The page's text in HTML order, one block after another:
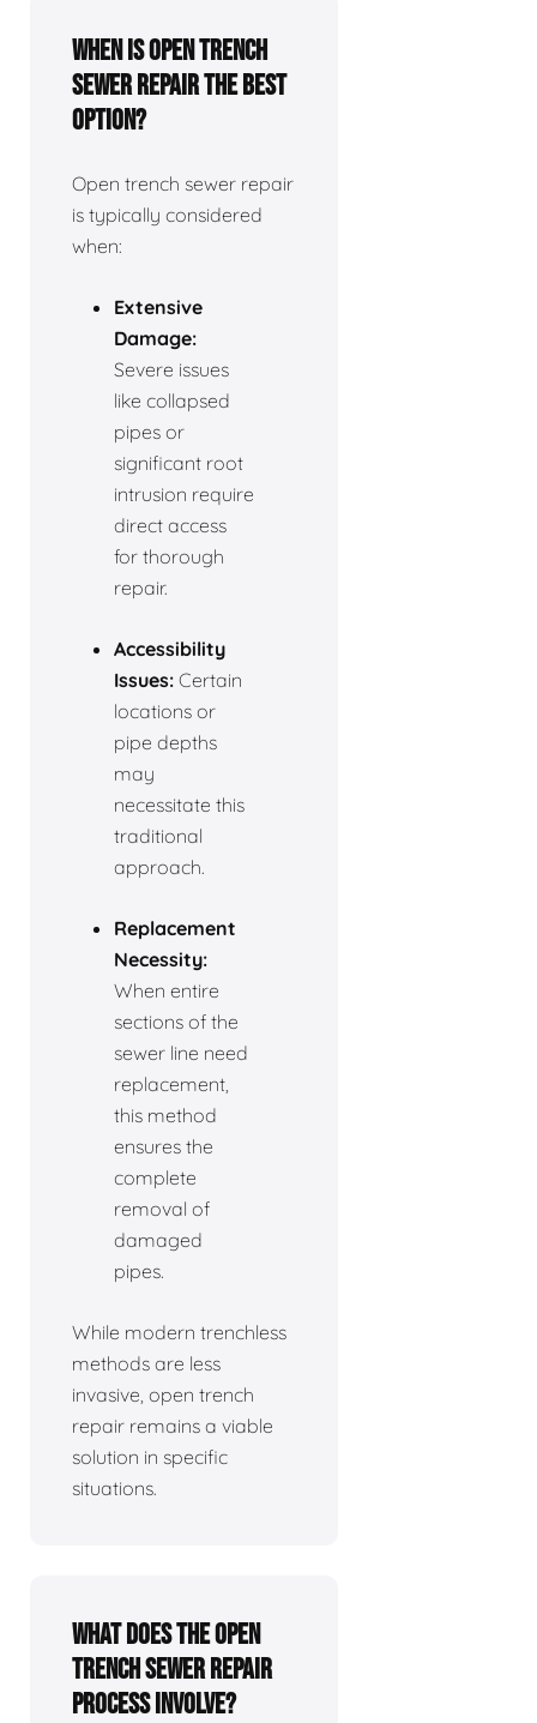
When is open trench
sewer repair the best
option?
Open trench sewer repair
is typically considered
when:
Extensive
Damage:
Severe issues
like collapsed
pipes or
significant root
intrusion require
direct access
for thorough
repair.
Accessibility
Issues: Certain
locations or
pipe depths
may
necessitate this
traditional
approach.
Replacement
Necessity:
When entire
sections of the
sewer line need
replacement,
this method
ensures the
complete
removal of
damaged
pipes.
While modern trenchless
methods are less
invasive, open trench
repair remains a viable
solution in specific
situations.
What does the open
trench sewer repair
process involve?